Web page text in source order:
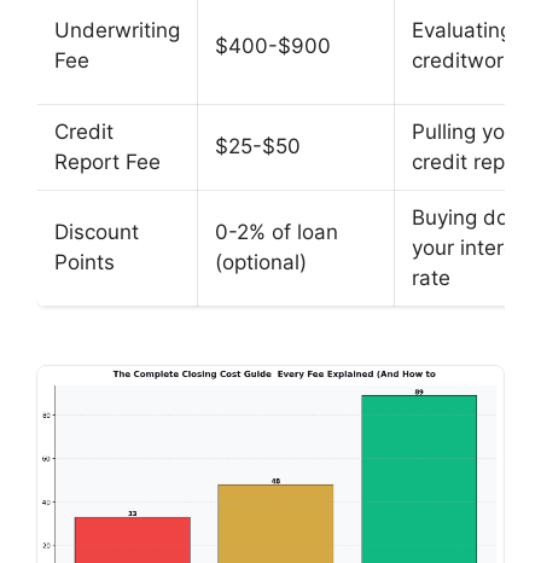
Underwriting
Fee
$400-$900
Evaluating
Credit
Report Fee
$25-$50
Pulling your
credit report
Discount
Points
0-2% of loan
(optional)
Buying down
your interest
rate